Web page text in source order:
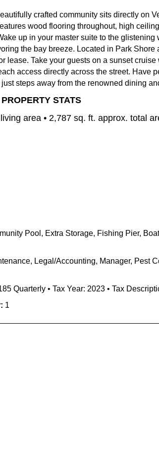
crafted community sits directly on
wood flooring throughout, high
up in your master suite to the
the bay breeze. Located in Park
lease. Take your guests on a sunset
access directly across the street. Have
steps away from the renowned dining
PROPERTY STATS
area • 2,787 sq. ft. approx. total
Pool, Extra Storage, Fishing Pier,
Legal/Accounting, Manager, Pest
Quarterly • Tax Year: 2023 • Tax
1